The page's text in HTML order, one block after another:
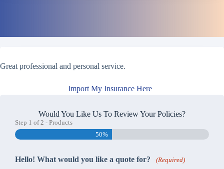
Great professional and personal service.
Import My Insurance Here
Would You Like Us To Review Your Policies?
Step 1 of2 - Products
50%
Hello! What would you like a quote for? (Required)